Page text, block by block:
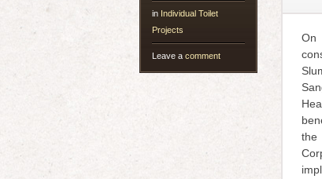
in Individual Toilet
Projects
Leave acomment
On
the